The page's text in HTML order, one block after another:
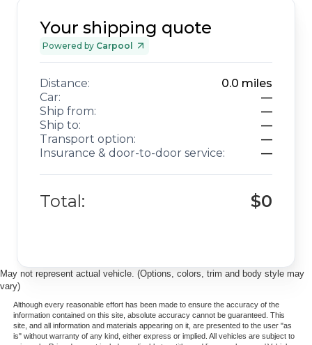
Your shipping quote
Powered by Carpool
Distance: 0.0 miles
Car:
—
Ship from:
—
Ship to:
—
Transport option:
—
Insurance & door-to-door service:
—
Total: $0
May not represent actual vehicle. (Options, colors, trim and body style may
vary)
Although every reasonable effort has been made to ensure the accuracy of the
information contained on this site, absolute accuracy cannot be guaranteed. This
site, and all information and materials appearing on it, are presented to the user "as
is" without warranty of any kind, either express or implied. All vehicles are subject to